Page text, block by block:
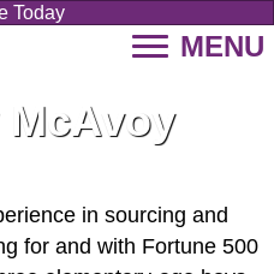
Today
MENU
McAvoy
in sourcing and
for and with Fortune 500